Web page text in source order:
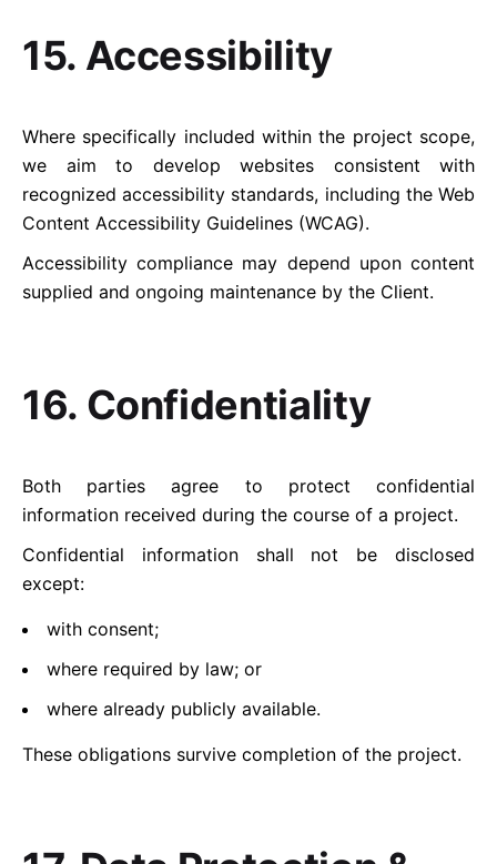
15. Accessibility
Where specifically included within the project scope,
we aim to develop websites consistent with
recognized accessibility standards, including the Web
Content Accessibility Guidelines (WCAG).
Accessibility compliance may depend upon content
supplied and ongoing maintenance by the Client.
16. Confidentiality
Both parties agree to protect confidential
information received during the course of a project.
Confidential information shall not be disclosed
except:
with consent;
where required by law; or
where already publicly available.
These obligations survive completion of the project.